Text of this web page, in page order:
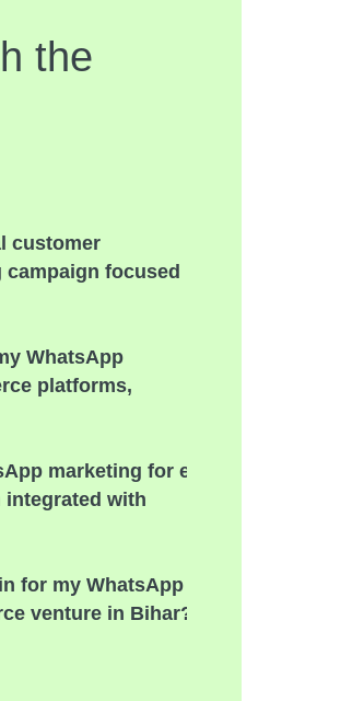
the
customer
focused
WhatsApp
platforms,
marketing for e-
integrated with
for my WhatsApp
venture in Bihar?